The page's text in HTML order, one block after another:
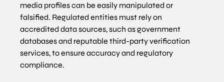
media profiles can be easily manipulated or
falsified. Regulated entities must rely on
accredited data sources, such as government
databases and reputable third-party verification
services, to ensure accuracy and regulatory
compliance.